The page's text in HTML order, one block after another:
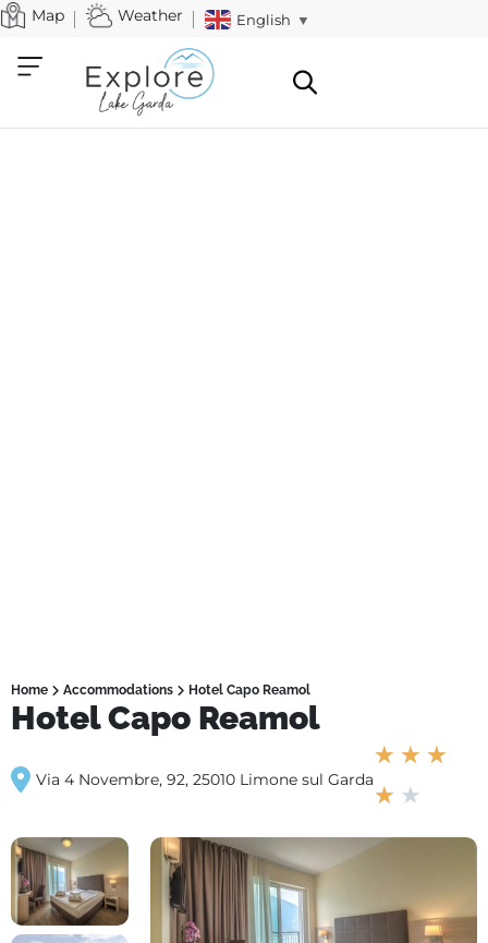
Map Weather English ▼
Home Accommodations Hotel Capo Reamol
Hotel Capo Reamol
★ ★ ★
★ ★
Via 4 Novembre, 92, 25010 Limone sul Garda